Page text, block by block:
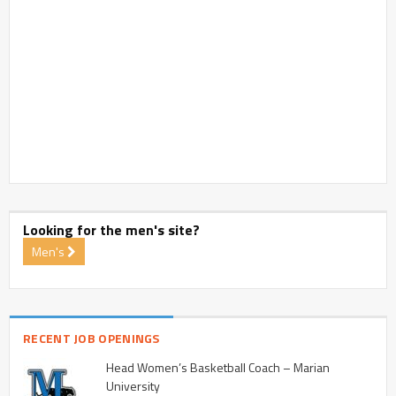
Looking for the men's site?
Men's
RECENT JOB OPENINGS
Head Women’s Basketball Coach – Marian
University